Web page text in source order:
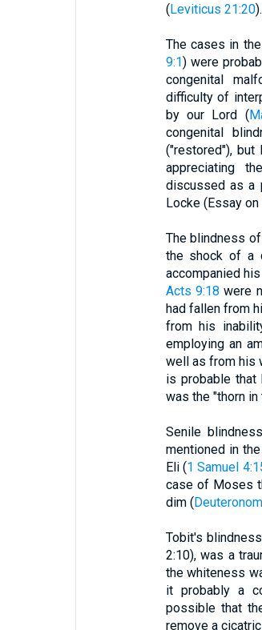
(Leviticus 21:20).
The cases in
9:1) were
congenital
difficulty of
by our Lord (
congenital
("restored"),
appreciating
discussed as a
Locke (Essay on
The blindness
the shock of a
accompanied
Acts 9:18 were
had fallen from
from his
employing an
well as from his
is probable
was the "thorn
Senile
mentioned in
Eli (1 Samuel
case of Moses
dim (
Tobit's
2:10), was a
the whiteness
it probably a
possible that
remove a